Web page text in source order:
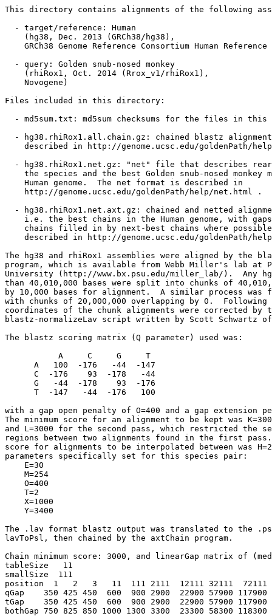
This directory contains alignments of the following
  - target/reference: Human
    (hg38, Dec. 2013 (GRCh38/hg38),
GRCh38 Genome Reference Consortium Human Reference
  - query: Golden snub-nosed monkey
    (rhiRox1, Oct. 2014 (Rrox_v1/rhiRox1),
    Novogene)
Files included in this directory:
- md5sum.txt: md5sum checksums for the files in this
- hg38.rhiRox1.all.chain.gz: chained blastz
described in http://genome.ucsc.edu/goldenPath/
- hg38.rhiRox1.net.gz: "net" file that describes
the species and the best Golden snub-nosed monkey
    Human genome.  The net format is described in
    http://genome.ucsc.edu/goldenPath/help/net.html .
- hg38.rhiRox1.net.axt.gz: chained and netted
i.e. the best chains in the Human genome, with
chains filled in by next-best chains where
described in http://genome.ucsc.edu/goldenPath/
The hg38 and rhiRox1 assemblies were aligned by the
program, which is available from Webb Miller's lab at
University (http://www.bx.psu.edu/miller_lab/).  Any
than 40,010,000 bases were split into chunks of
by 10,000 bases for alignment.  A similar process was
with chunks of 20,000,000 overlapping by 0.  Following
coordinates of the chunk alignments were corrected by
blastz-normalizeLav script written by Scott Schwartz
The blastz scoring matrix (Q parameter) used was:
           A     C     G     T
      A   100  -176   -44  -147
      C  -176    93  -178   -44
      G   -44  -178    93  -176
      T  -147   -44  -176   100
with a gap open penalty of O=400 and a gap extension
The minimum score for an alignment to be kept was
and L=3000 for the second pass, which restricted the
regions between two alignments found in the first pass.
score for alignments to be interpolated between was
parameters specifically set for this species pair:
    E=30
    M=254
    O=400
    T=2
    X=1000
    Y=3400
The .lav format blastz output was translated to the
lavToPsl, then chained by the axtChain program.
Chain minimum score: 3000, and linearGap matrix of
tableSize   11
smallSize  111
position  1   2   3   11  111 2111  12111 32111  72111
qGap    350 425 450  600  900 2900  22900 57900 117900
tGap    350 425 450  600  900 2900  22900 57900 117900
bothGap 750 825 850 1000 1300 3300  23300 58300 118300